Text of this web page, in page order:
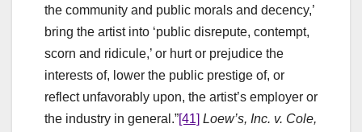
the community and public morals and decency,’
bring the artist into ‘public disrepute, contempt,
scorn and ridicule,’ or hurt or prejudice the
interests of, lower the public prestige of, or
reflect unfavorably upon, the artist’s employer or
the industry in general.”[41] Loew’s, Inc. v. Cole,